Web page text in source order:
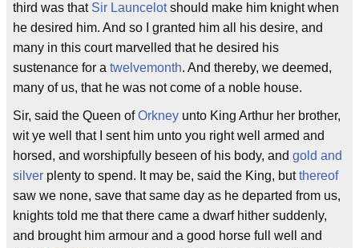
third was that Sir Launcelotshould make him knight when
he desired him. And so I granted him all his desire, and
many in this court marvelled that he desired his
sustenance for a twelvemonth. And thereby, we deemed,
many of us, that he was not come of a noble house.
Sir, said the Queen ofOrkney unto King Arthur her brother,
wit ye well that I sent him unto you right well armed and
horsed, and worshipfully beseen of his body, and gold and
silver plenty to spend. It may be, said the King, butthereof
saw we none, save that same day as he departed from us,
knights told me that there came a dwarf hither suddenly,
and brought him armour and a good horse full well and